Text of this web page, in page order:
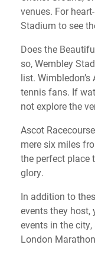
venues. For
Stadium to see
Does the
so, Wembley
list.
tennis fans. If
not explore the
Ascot
mere six miles
the perfect place
glory.
In addition to
events they host,
events in the
London